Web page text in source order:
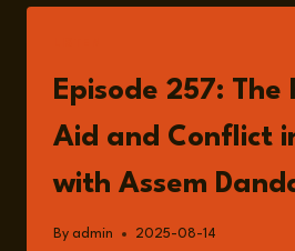
POLAND,
THE
BORDER:
HOW
MOSCOW
NATO’S
WITH
Episode 257:
Aid and Conflict
with Assem
By admin 2025-08-14